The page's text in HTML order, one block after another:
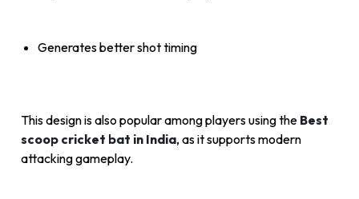
Generates better shot timing
This design is also popular among players using the Best
scoop cricket bat in India, as it supports modern
attacking gameplay.